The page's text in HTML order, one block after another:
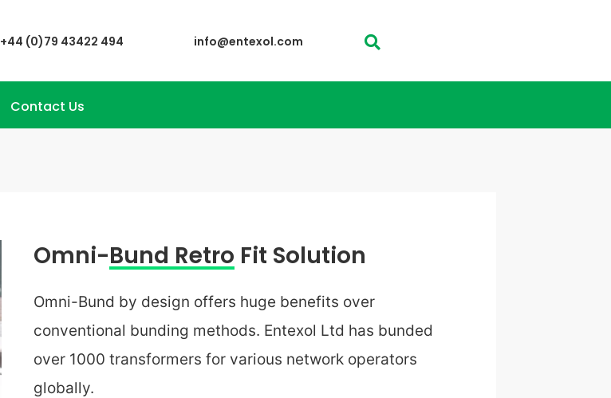
+44 (0)79 43422 494 info@entexol.com
Contact Us
Omni-Bund Retro Fit Solution
Omni-Bund by design offers huge benefits over
conventional bunding methods. Entexol Ltd has bunded
over 1000 transformers for various network operators
globally.